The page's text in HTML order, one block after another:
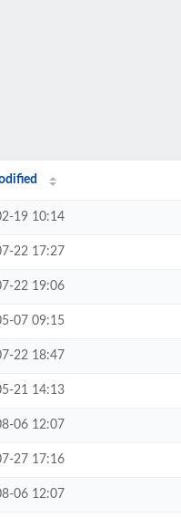
19 10:14
22 17:27
22 19:06
07 09:15
22 18:47
21 14:13
06 12:07
27 17:16
06 12:07